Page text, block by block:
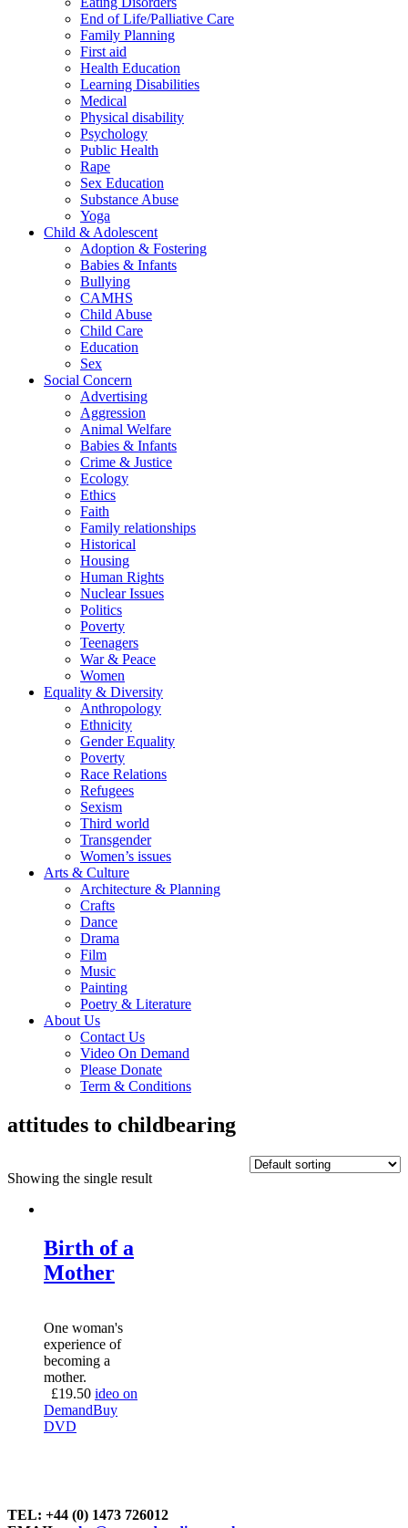
End of Life/Palliative Care
Family Planning
First aid
Health Education
Learning Disabilities
Medical
Physical disability
Psychology
Public Health
Rape
Sex Education
Substance Abuse
Yoga
Child & Adolescent
Adoption & Fostering
Babies & Infants
Bullying
CAMHS
Child Abuse
Child Care
Education
Sex
Social Concern
Advertising
Aggression
Animal Welfare
Babies & Infants
Crime & Justice
Ecology
Ethics
Faith
Family relationships
Historical
Housing
Human Rights
Nuclear Issues
Politics
Poverty
Teenagers
War & Peace
Women
Equality & Diversity
Anthropology
Ethnicity
Gender Equality
Poverty
Race Relations
Refugees
Sexism
Third world
Transgender
Women’s issues
Arts & Culture
Architecture & Planning
Crafts
Dance
Drama
Film
Music
Painting
Poetry & Literature
About Us
Contact Us
Video On Demand
Please Donate
Term & Conditions
attitudes to childbearing
Showing the single result
Birth of a
Mother
One woman's
experience of
becoming a
mother.
£19.50 ideo on
DemandBuy
DVD
TEL: +44 (0) 1473 726012